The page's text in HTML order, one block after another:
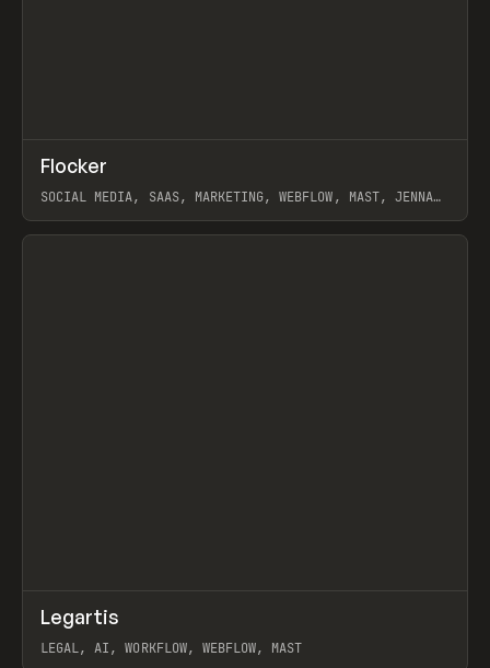
INSPO WEBSITE
Flocker
SOCIAL MEDIA, SAAS, MARKETING, WEBFLOW, MAST, JENNA
View item
INSPO WEBSITE
Legartis
LEGAL, AI, WORKFLOW, WEBFLOW, MAST